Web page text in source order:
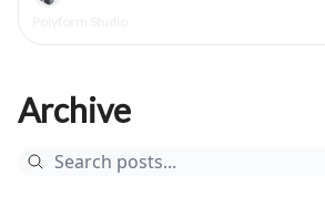
Archive